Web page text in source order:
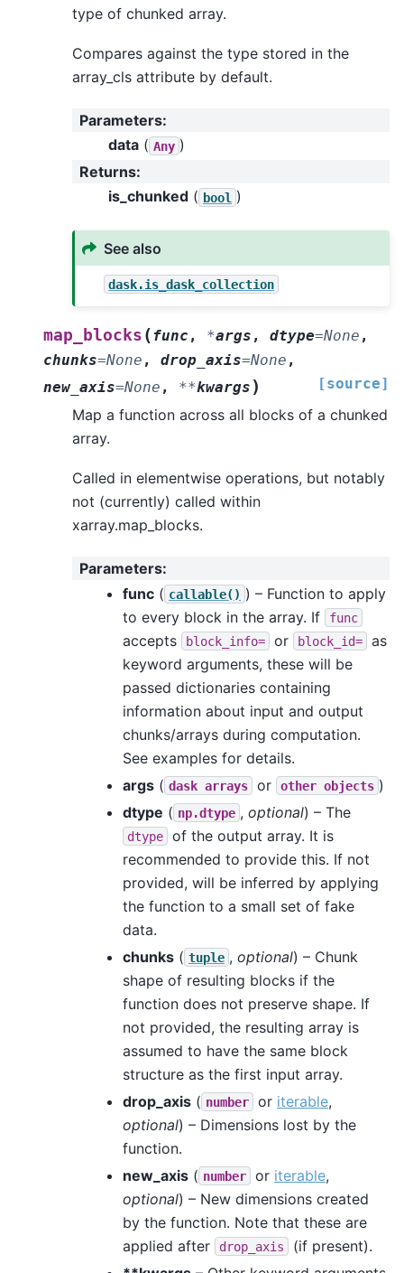
type of chunked array.
Compares against the type stored in the
array_cls attribute by default.
Parameters:
data ( Any )
Returns:
is_chunked ( bool )
See also
dask.is_dask_collection
map_blocks (func , *args , dtype=None ,
chunks=None , drop_axis=None ,
new_axis=None , **kwargs ) [source]
Map a function across all blocks of a chunked
array.
Called in elementwise operations, but notably
not (currently) called within
xarray.map_blocks.
Parameters:
func ( callable() ) – Function to apply
to every block in the array. If
func
accepts block_info= or block_id=
as
keyword arguments, these will be
passed dictionaries containing
information about input and output
chunks/arrays during computation.
See examples for details.
args ( dask arrays or other objects )
dtype ( np.dtype , optional) – The
dtype
of the output array. It is
recommended to provide this. If not
provided, will be inferred by applying
the function to a small set of fake
data.
chunks ( tuple , optional) – Chunk
shape of resulting blocks if the
function does not preserve shape. If
not provided, the resulting array is
assumed to have the same block
structure as the first input array.
drop_axis ( number or iterable,
optional) – Dimensions lost by the
function.
new_axis ( number or iterable,
optional) – New dimensions created
by the function. Note that these are
applied after
drop_axis
(if present).